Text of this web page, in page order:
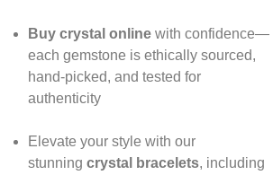
Buy crystal onlinewith confidence—
each gemstone is ethically sourced,
hand‑picked, and tested for
authenticity
Elevate your style with our
stunning crystal bracelets, including